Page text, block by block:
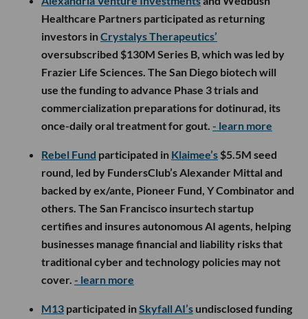
Healthcare Partners participated as returning
investors inCrystalys Therapeutics’
oversubscribed $130M Series B, which was led by
Frazier Life Sciences. The San Diego biotech will
use the funding to advance Phase 3 trials and
commercialization preparations for dotinurad, its
once-daily oral treatment for gout. - learn more
Rebel Fund participated in Klaimee’s $5.5M seed
round, led by FundersClub’s Alexander Mittal and
backed by ex/ante, Pioneer Fund, Y Combinator and
others. The San Francisco insurtech startup
certifies and insures autonomous AI agents, helping
businesses manage financial and liability risks that
traditional cyber and technology policies may not
cover. - learn more
M13 participated inSkyfall AI’s undisclosed funding